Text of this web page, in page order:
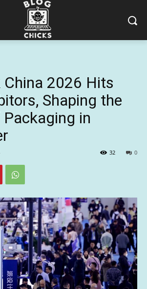
2026 Hits
Shaping the
in
0
32